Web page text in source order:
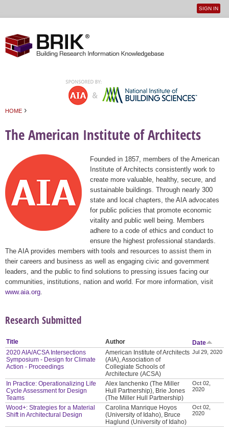
User
SIGN IN
HOME ›
The American Institute of Architects
Founded in 1857, members of the American
Institute of Architects consistently work to
create more valuable, healthy, secure, and
sustainable buildings. Through nearly 300
state and local chapters, the AIA advocates
for public policies that promote economic
vitality and public well being. Members
adhere to a code of ethics and conduct to
ensure the highest professional standards.
The AIA provides members with tools and resources to assist them in
their careers and business as well as engaging civic and government
leaders, and the public to find solutions to pressing issues facing our
communities, institutions, nation and world. For more information, visit
www.aia.org
Research Submitted
Title Author
Date
2020 AIA/ACSA Intersections
Symposium - Design for Climate
Action - Proceedings
American Institute of Architects
(AIA), Association of
Collegiate Schools of
Architecture (ACSA)
Jul 29, 2020
In Practice: Operationalizing Life
Cycle Assessment for Design
Teams
Alex Ianchenko (The Miller
Hull Partnership), Brie Jones
(The Miller Hull Partnership)
Oct 02,
2020
Wood+: Strategies for a Material
Shift in Architectural Design
Carolina Manrique Hoyos
(University of Idaho), Bruce
Haglund (University of Idaho)
Oct 02,
2020